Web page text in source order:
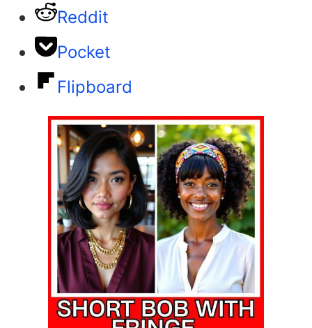
Reddit
Pocket
Flipboard